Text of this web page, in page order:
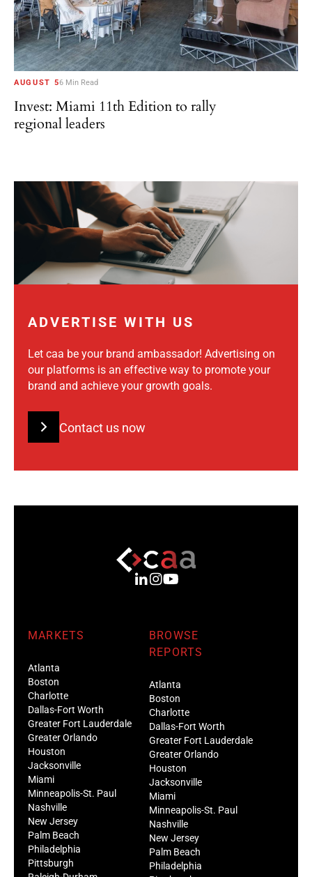
AUGUST 56 Min Read
Invest: Miami 11th Edition to rally
regional leaders
ADVERTISE WITH US
Let caa be your brand ambassador! Advertising on
our platforms is an effective way to promote your
brand and achieve your growth goals.
Contact us now
MARKETS
Atlanta
Boston
Charlotte
Dallas-Fort Worth
Greater Fort Lauderdale
Greater Orlando
Houston
Jacksonville
Miami
Minneapolis-St. Paul
Nashville
New Jersey
Palm Beach
Philadelphia
Pittsburgh
BROWSE
REPORTS
Atlanta
Boston
Charlotte
Dallas-Fort Worth
Greater Fort Lauderdale
Greater Orlando
Houston
Jacksonville
Miami
Minneapolis-St. Paul
Nashville
New Jersey
Palm Beach
Philadelphia